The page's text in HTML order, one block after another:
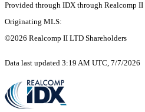
Provided through IDX through Realcomp II
Originating MLS:
©2026 Realcomp II LTD Shareholders
Data last updated 3:19 AM UTC, 7/7/2026